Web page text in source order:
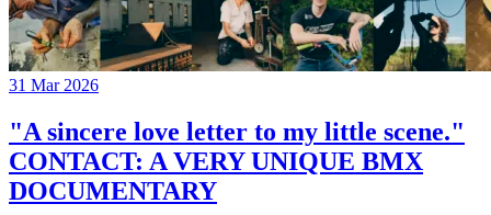
31 Mar 2026
"A sincere love letter to my little scene."
CONTACT: A VERY UNIQUE BMX
DOCUMENTARY